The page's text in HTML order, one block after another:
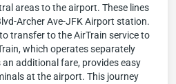
areas to the airport. These lines
Archer Ave-JFK Airport station.
transfer to the AirTrain service to
which operates separately
additional fare, provides easy
at the airport. This journey